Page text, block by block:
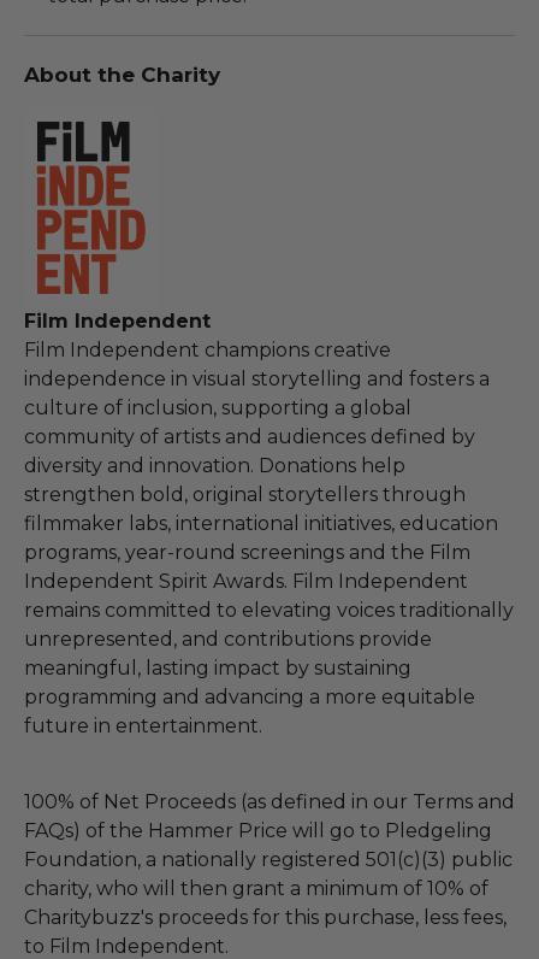
About the Charity
Film Independent
Film Independent champions creative
independence in visual storytelling and fosters a
culture of inclusion, supporting a global
community of artists and audiences defined by
diversity and innovation. Donations help
strengthen bold, original storytellers through
filmmaker labs, international initiatives, education
programs, year-round screenings and the Film
Independent Spirit Awards. Film Independent
remains committed to elevating voices traditionally
unrepresented, and contributions provide
meaningful, lasting impact by sustaining
programming and advancing a more equitable
future in entertainment.
100% of Net Proceeds (as defined in our Terms and
FAQs) of the Hammer Price will go to Pledgeling
Foundation, a nationally registered 501(c)(3) public
charity, who will then grant a minimum of 10% of
Charitybuzz's proceeds for this purchase, less fees,
to Film Independent.